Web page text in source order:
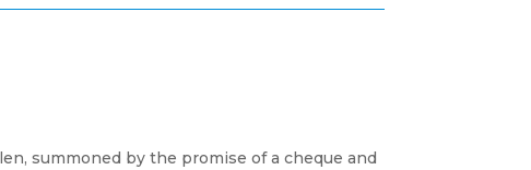
summoned by the promise of a cheque and